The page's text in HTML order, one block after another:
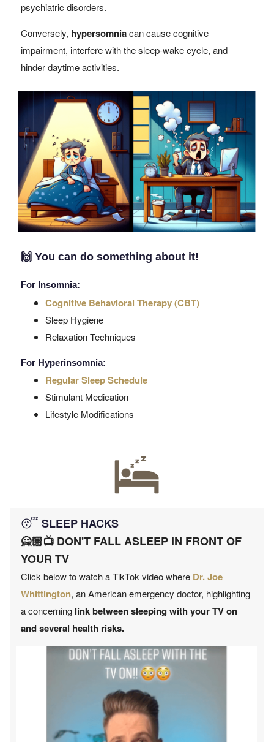
psychiatric disorders.
Conversely, hypersomniacan cause cognitive
impairment, interfere with the sleep-wake cycle, and
hinder daytime activities.
🙌 You can do something about it!
For Insomnia:
Cognitive Behavioral Therapy (CBT)
Sleep Hygiene
Relaxation Techniques
For Hyperinsomnia:
Regular Sleep Schedule
Stimulant Medication
Lifestyle Modifications
😴SLEEP HACKS
🙅🏽📺 DON'T FALL ASLEEP IN FRONT OF
YOUR TV
Click below to watch a TikTok video where Dr. Joe
Whittington, an American emergency doctor, highlighting
a concerning link between sleeping with your TV on
and several health risks.